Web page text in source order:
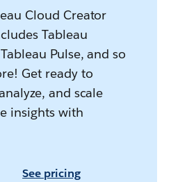
Cloud Creator
Tableau
Pulse, and so
Get ready to
and scale
insights with
See pricing